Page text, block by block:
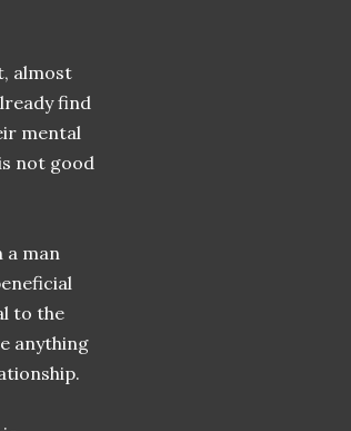
almost
find
mental
not good
a man
to the
anything